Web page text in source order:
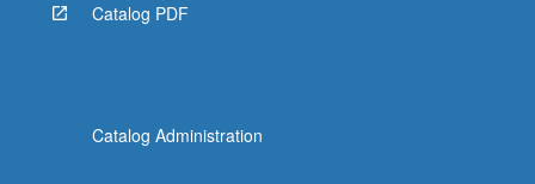
Catalog PDF
Catalog Administration